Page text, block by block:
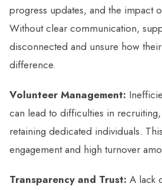
progress updates, and the impact
Without clear communication,
disconnected and unsure how
difference.
Volunteer Management:
can lead to difficulties in
retaining dedicated individuals.
engagement and high turnover
Transparency and Trust: A lack